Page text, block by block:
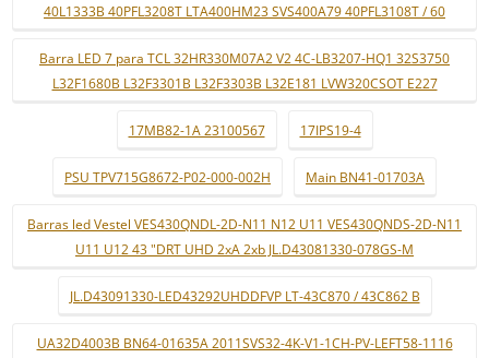
40L1333B 40PFL3208T LTA400HM23 SVS400A79 40PFL3108T / 60
Barra LED 7 para TCL 32HR330M07A2 V2 4C-LB3207-HQ1 32S3750
L32F1680B L32F3301B L32F3303B L32E181 LVW320CSOT E227
17MB82-1A 23100567 17IPS19-4
PSU TPV715G8672-P02-000-002H Main BN41-01703A
Barras led Vestel VES430QNDL-2D-N11 N12 U11 VES430QNDS-2D-N11
U11 U12 43 "DRT UHD 2xA 2xb JL.D43081330-078GS-M
JL.D43091330-LED43292UHDDFVP LT-43C870 / 43C862 B
UA32D4003B BN64-01635A 2011SVS32-4K-V1-1CH-PV-LEFT58-1116